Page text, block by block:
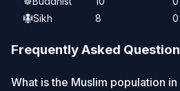
🪯Sikh 8
Frequently Asked
What is the Muslim population